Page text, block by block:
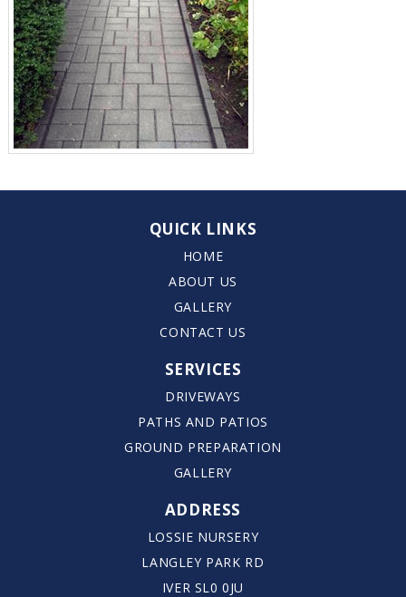
QUICK LINKS
HOME
ABOUT US
GALLERY
CONTACT US
SERVICES
DRIVEWAYS
PATHS AND PATIOS
GROUND PREPARATION
GALLERY
ADDRESS
LOSSIE NURSERY
LANGLEY PARK RD
IVER SL0 0JU